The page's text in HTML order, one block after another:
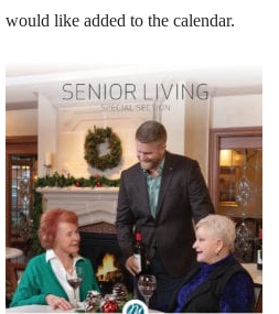
would like added to the calendar.